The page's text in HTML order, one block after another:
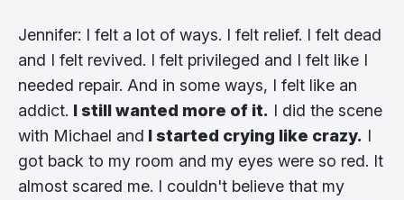
Jennifer: I felt a lot of ways. I felt relief. I felt dead
and I felt revived. I felt privileged and I felt like I
needed repair. And in some ways, I felt like an
addict. I still wanted more of it. I did the scene
with Michael and I started crying like crazy. I
got back to my room and my eyes were so red. It
almost scared me. I couldn't believe that my